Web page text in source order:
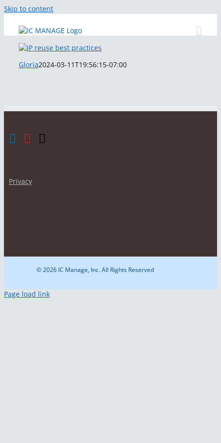
Skip to content
Gloria2024-03-11T19:56:15-07:00
Privacy
© 2026 IC Manage, Inc. All Rights Reserved
Page load link